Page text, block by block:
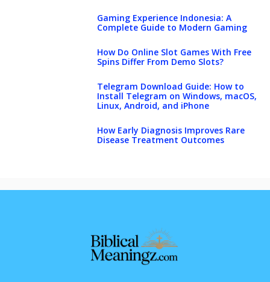
Gaming Experience Indonesia: A
Complete Guide to Modern Gaming
How Do Online Slot Games With Free
Spins Differ From Demo Slots?
Telegram Download Guide: How to
Install Telegram on Windows, macOS,
Linux, Android, and iPhone
How Early Diagnosis Improves Rare
Disease Treatment Outcomes